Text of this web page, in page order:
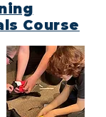
Course